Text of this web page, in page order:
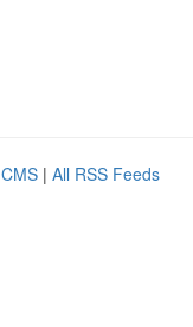
| All RSS Feeds